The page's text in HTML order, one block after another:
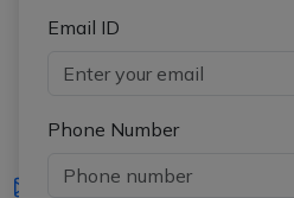
Email ID
Phone Number
iasgyan@aptiplus.in